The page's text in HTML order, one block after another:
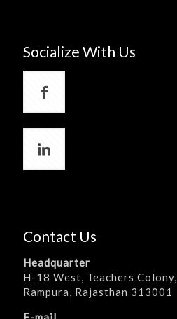
Socialize With Us
Contact Us
Headquarter
H-18 West, Teachers Colony,
Rampura, Rajasthan 313001